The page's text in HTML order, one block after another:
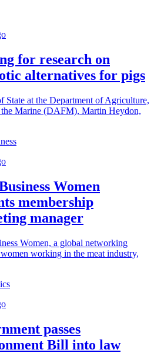
for research on
alternatives for pigs
State at the Department of Agriculture,
the Marine (DAFM), Martin Heydon,
Women
membership
manager
Women, a global networking
working in the meat industry,
passes
Bill into law